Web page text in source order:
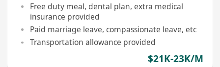
Free duty meal, dental plan, extra medical
insurance provided
Paid marriage leave, compassionate leave, etc
Transportation allowance provided
$21K-23K/M